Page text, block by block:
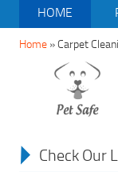
HOME
Home »Carpet
Check Our